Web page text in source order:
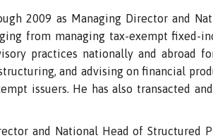
2009 as Managing Director and
from managing tax-exempt fixed-
practices nationally and abroad
and advising on financial
issuers. He has also transacted
and National Head of Structured